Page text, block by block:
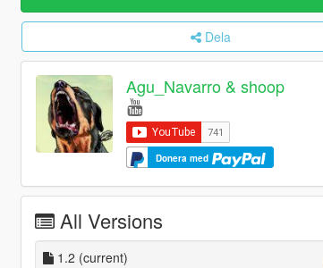
Dela
Agu_Navarro & shoop
Donera med
All Versions
1.2 (current)